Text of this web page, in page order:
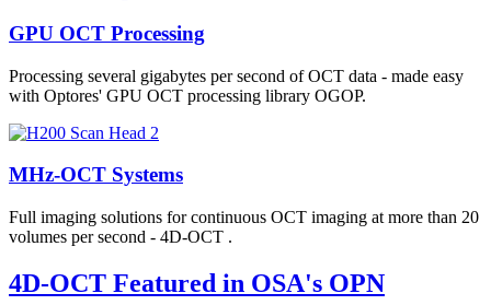
GPU OCT Processing
Processing several gigabytes per second of OCT data - made easy
with Optores' GPU OCT processing library OGOP.
MHz-OCT Systems
Full imaging solutions for continuous OCT imaging at more than 20
volumes per second - 4D-OCT .
4D-OCT Featured in OSA's OPN